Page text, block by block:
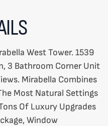
West Tower. 1539
3 Bathroom Corner Unit
Mirabella Combines
Most Natural Settings
Of Luxury Upgrades
Window